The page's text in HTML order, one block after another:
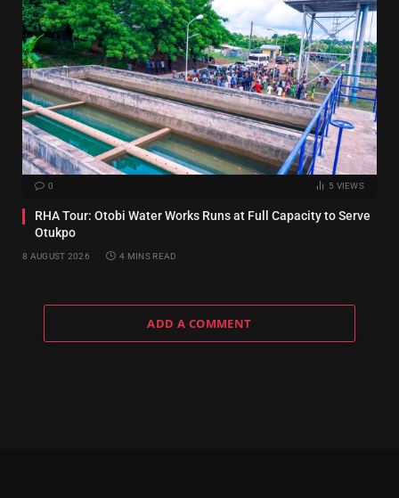
0 5 VIEWS
RHA Tour: Otobi Water Works Runs at Full Capacity to Serve
Otukpo
8 AUGUST 2026 4 MINS READ
ADD A COMMENT